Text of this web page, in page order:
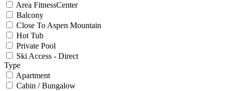
Area FitnessCenter
Balcony
Close To Aspen Mountain
Hot Tub
Private Pool
Ski Access - Direct
Type
Apartment
Cabin / Bungalow